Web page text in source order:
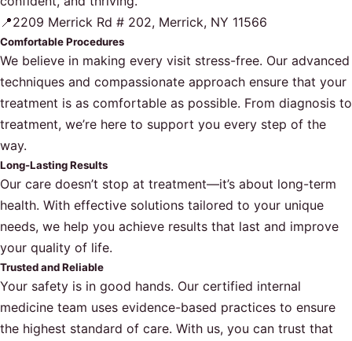
📍2209 Merrick Rd # 202, Merrick, NY 11566
Comfortable Procedures
We believe in making every visit stress-free. Our advanced
techniques and compassionate approach ensure that your
treatment is as comfortable as possible. From diagnosis to
treatment, we’re here to support you every step of the
way.
Long-Lasting Results
Our care doesn’t stop at treatment—it’s about long-term
health. With effective solutions tailored to your unique
needs, we help you achieve results that last and improve
your quality of life.
Trusted and Reliable
Your safety is in good hands. Our certified internal
medicine team uses evidence-based practices to ensure
the highest standard of care. With us, you can trust that